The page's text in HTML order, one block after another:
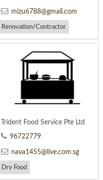
mizu6788@gmail.com
Renovation/Contractor
Trident Food Service Pte Ltd
96722779
nava1455@live.com.sg
Dry Food